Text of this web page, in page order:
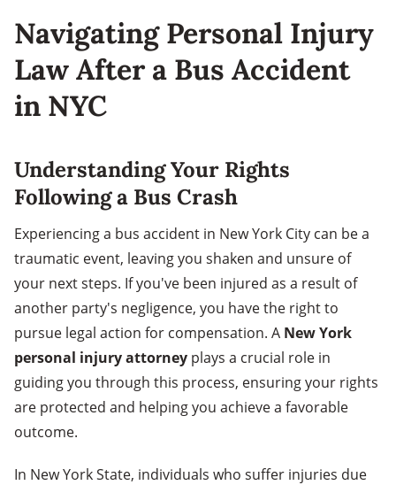
Navigating Personal Injury
Law After a Bus Accident
in NYC
Understanding Your Rights
Following a Bus Crash
Experiencing a bus accident in New York City can be a
traumatic event, leaving you shaken and unsure of
your next steps. If you've been injured as a result of
another party's negligence, you have the right to
pursue legal action for compensation. A New York
personal injury attorney plays a crucial role in
guiding you through this process, ensuring your rights
are protected and helping you achieve a favorable
outcome.
In New York State, individuals who suffer injuries due